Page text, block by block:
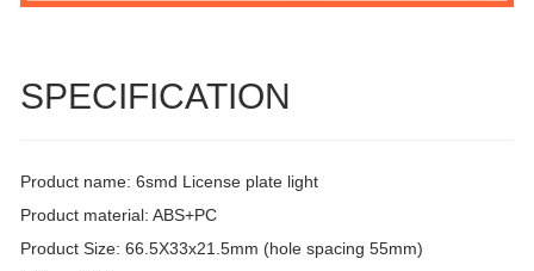
SPECIFICATION
Product name: 6smd License plate light
Product material: ABS+PC
Product Size: 66.5X33x21.5mm (hole spacing 55mm)